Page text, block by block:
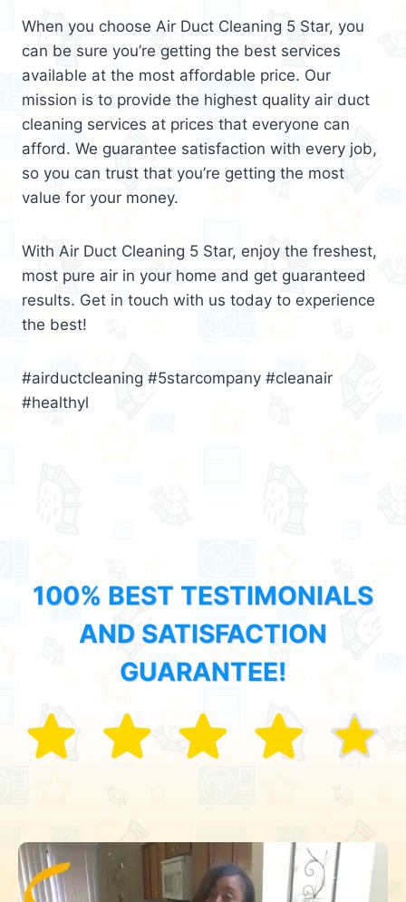
When you choose Air Duct Cleaning 5 Star, you
can be sure you’re getting the best services
available at the most affordable price. Our
mission is to provide the highest quality air duct
cleaning services at prices that everyone can
afford. We guarantee satisfaction with every job,
so you can trust that you’re getting the most
value for your money.
With Air Duct Cleaning 5 Star, enjoy the freshest,
most pure air in your home and get guaranteed
results. Get in touch with us today to experience
the best!
#airductcleaning #5starcompany #cleanair
#healthyl
100% BEST TESTIMONIALS
AND SATISFACTION
GUARANTEE!